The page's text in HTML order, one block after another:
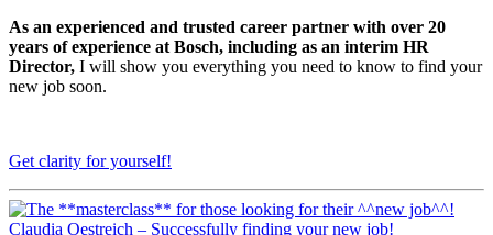
As an experienced and trusted career partner with over 20
years of experience at Bosch, including as an interim HR
Director, I will show you everything you need to know to find your
new job soon.
Get clarity for yourself!
Claudia Oestreich – Successfully finding your new job!